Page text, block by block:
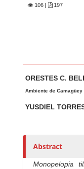
106 197
u
t
h
ORESTES C.
Ambiente de Camagüey
YUSDIEL
Abstract
Monopelopia